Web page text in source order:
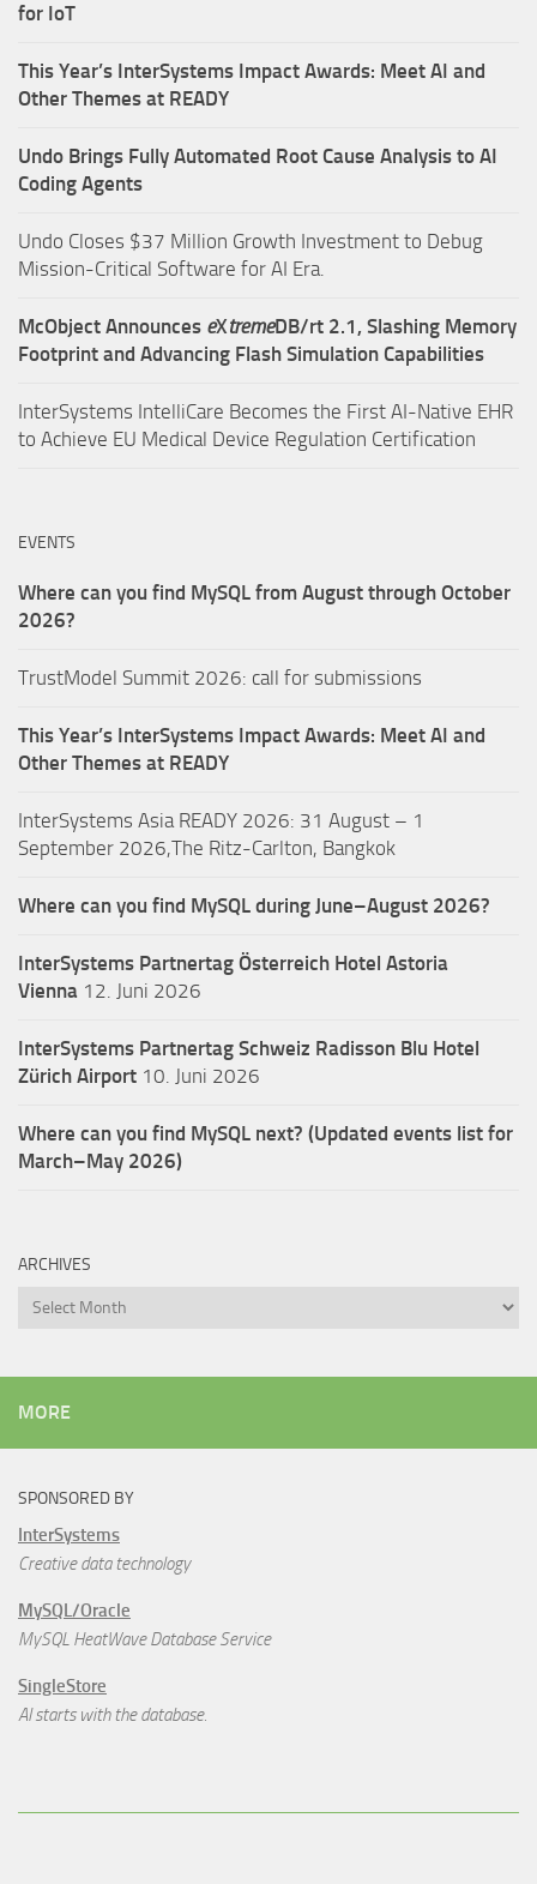
for IoT
This Year’s InterSystems Impact Awards: Meet AI and
Other Themes at READY
Undo Brings Fully Automated Root Cause Analysis to AI
Coding Agents
Undo Closes $37 Million Growth Investment to Debug
Mission-Critical Software for AI Era.
McObject Announces eXtremeDB/rt 2.1, Slashing Memory
Footprint and Advancing Flash Simulation Capabilities
InterSystems IntelliCare Becomes the First AI-Native EHR
to Achieve EU Medical Device Regulation Certification
EVENTS
Where can you find MySQL from August through October
2026?
TrustModel Summit 2026: call for submissions
This Year’s InterSystems Impact Awards: Meet AI and
Other Themes at READY
InterSystems Asia READY 2026: 31 August – 1
September 2026,The Ritz-Carlton, Bangkok
Where can you find MySQL during June–August 2026?
InterSystems Partnertag Österreich Hotel Astoria
Vienna 12. Juni 2026
InterSystems Partnertag Schweiz Radisson Blu Hotel
Zürich Airport 10. Juni 2026
Where can you find MySQL next? (Updated events list for
March–May 2026)
ARCHIVES
Archives
MORE
SPONSORED BY
InterSystems
Creative data technology
MySQL/Oracle
MySQL HeatWave Database Service
SingleStore
AI starts with the database.